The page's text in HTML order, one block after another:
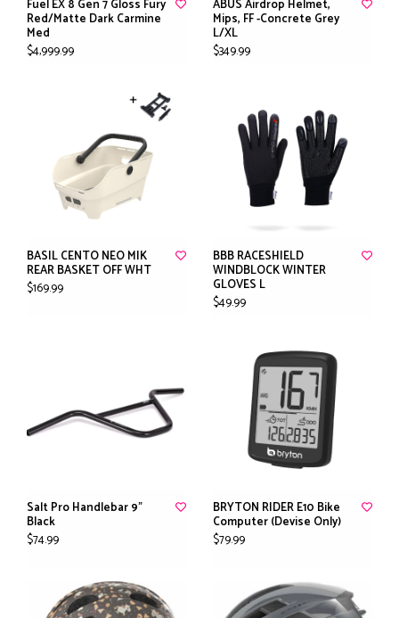
Fuel EX 8 Gen 7 Gloss Fury
Red/Matte Dark Carmine
Med
$4,999.99
ABUS Airdrop Helmet,
Mips, FF -Concrete Grey
L/XL
$349.99
BASIL CENTO NEO MIK
REAR BASKET OFF WHT
$169.99
BBB RACESHIELD
WINDBLOCK WINTER
GLOVES L
$49.99
Salt Pro Handlebar 9"
Black
$74.99
BRYTON RIDER E10 Bike
Computer (Devise Only)
$79.99